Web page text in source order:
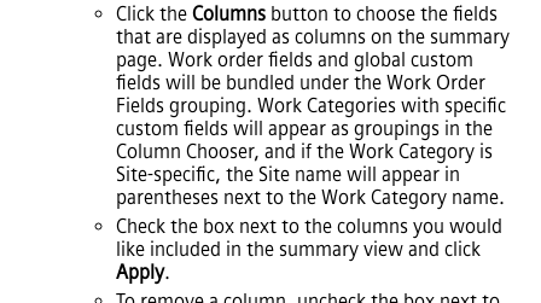
Click the Columns button to choose the fields
that are displayed as columns on the summary
page. Work order fields and global custom
fields will be bundled under the Work Order
Fields grouping. Work Categories with specific
custom fields will appear as groupings in the
Column Chooser, and if the Work Category is
Site-specific, the Site name will appear in
parentheses next to the Work Category name.
Check the box next to the columns you would
like included in the summary view and click
Apply.